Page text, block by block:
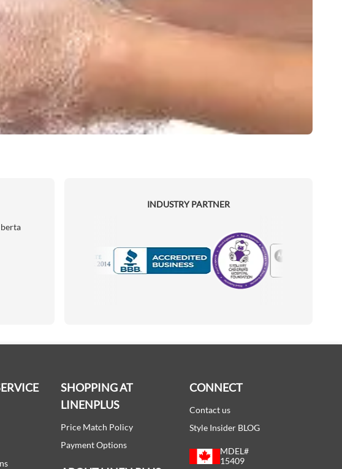
INDUSTRY PARTNER
Motorola
SHOPPING AT
LINENPLUS
Price Match Policy
Payment Options
CONNECT
Contact us
Style Insider BLOG
MDEL#
15409